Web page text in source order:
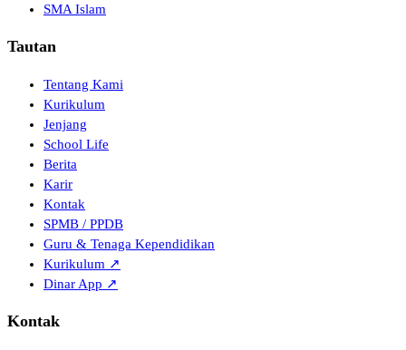
SMA Islam
Tautan
Tentang Kami
Kurikulum
Jenjang
School Life
Berita
Karir
Kontak
SPMB / PPDB
Guru & Tenaga Kependidikan
Kurikulum ↗
Dinar App ↗
Kontak